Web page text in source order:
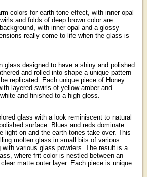
colors for earth tone effect, with inner opal
and folds of deep brown color are
with inner opal and a glossy
really come to life when the glass is
glass designed to have a shiny and polished
and rolled into shape a unique pattern
replicated. Each unique piece of Honey
layered swirls of yellow-amber and
and finished to a high gloss.
glass with a look reminiscent to natural
surface. Blues and reds dominate
light on and the earth-tones take over. This
molten glass in small bits of various
various glass powders. The result is a
where frit color is nestled between an
matte outer layer. Each piece is unique.